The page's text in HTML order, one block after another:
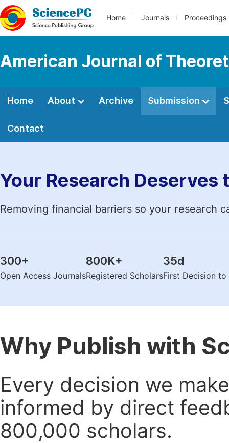
Home Journals Proceedings
American Journal of
Home About Archive Submission
Contact
Your Research Deserves
Removing financial barriers so your research
300+
Open Access Journals
800K+
Registered Scholars
35d
First Decision
Why Publish with
Every decision we
informed by direct
800,000 scholars.